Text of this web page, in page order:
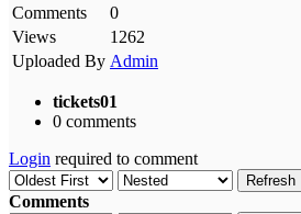
Comments
0
Views
1262
Uploaded By Admin
tickets01
0 comments
Login required to comment
Refresh
Comments